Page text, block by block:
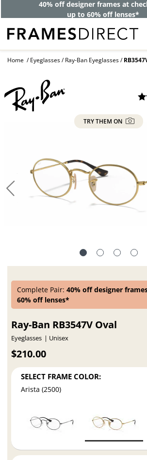
40% off designer frames at
up to 60% off lenses*
Home Eyeglasses Ray-Ban Eyeglasses
TRY THEM ON
Complete Pair:40% off designer
60% off lenses*
Ray-Ban RB3547V Oval
Eyeglasses Unisex
$210.00
SELECT FRAME COLOR:
Arista (2500)